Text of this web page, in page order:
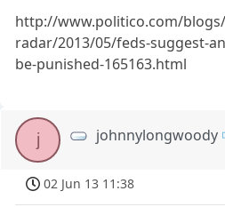
http://www.politico.com/
radar/2013/05/feds-suggest-
be-punished-165163.html
j johnnylongwoody
02 Jun 13 11:38